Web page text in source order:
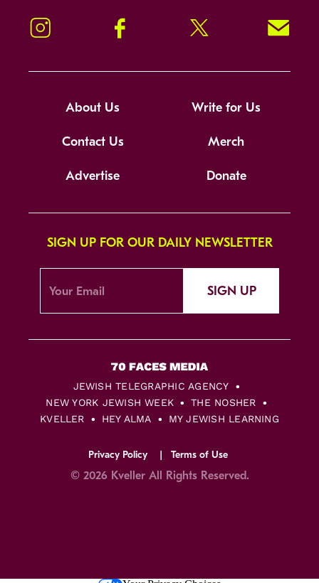
Instagram Facebook Twitter Signup!
About Us Write for Us
Contact Us Merch
Advertise Donate
SIGN UP FOR OUR DAILY NEWSLETTER
SIGN UP
JEWISH TELEGRAPHIC AGENCY
NEW YORK JEWISH WEEK
THE NOSHER
KVELLER
HEY ALMA MY JEWISH LEARNING
Privacy Policy Terms of Use
© 2026 Kveller All Rights Reserved.